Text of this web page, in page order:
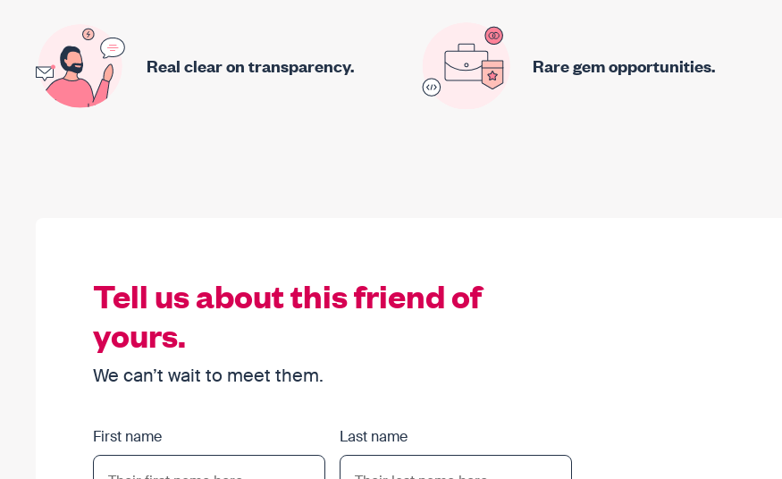
Real clear on transparency. Rare gem opportunities.
Tell us about this friend of
yours.
We can’t wait to meet them.
First name Last name